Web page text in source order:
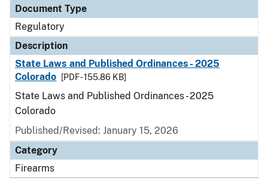
Document Type
Regulatory
Description
State Laws and Published Ordinances - 2025
Colorado
[PDF - 155.86 KB]
State Laws and Published Ordinances - 2025
Colorado
Published/Revised: January 15, 2026
Category
Firearms